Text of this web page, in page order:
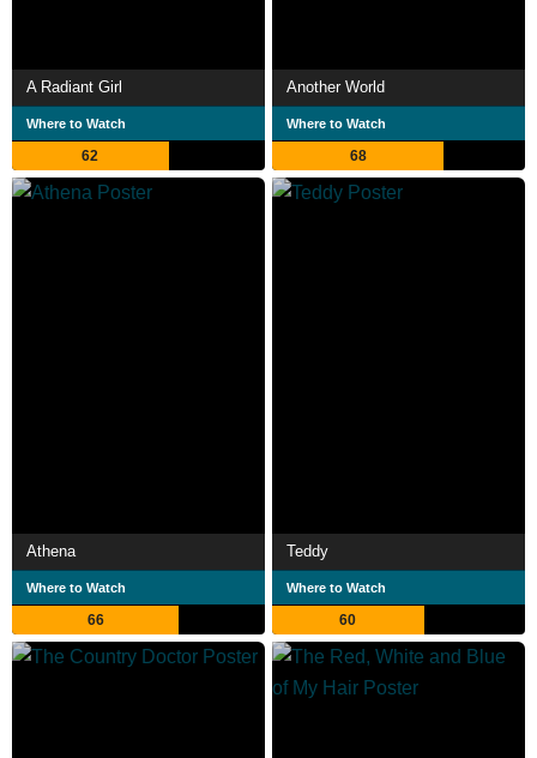
A Radiant Girl
Where to Watch
62
Another World
Where to Watch
68
Athena
Where to Watch
66
Teddy
Where to Watch
60